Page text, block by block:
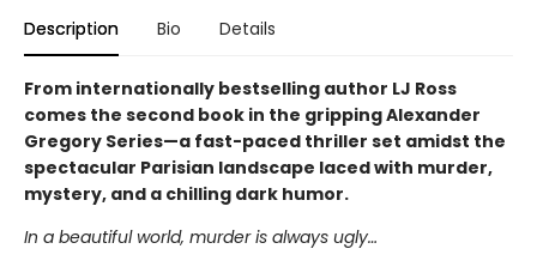
Description Bio Details
From internationally bestselling author LJ Ross
comes the second book in the gripping Alexander
Gregory Series—a fast-paced thriller set amidst the
spectacular Parisian landscape laced with murder,
mystery, and a chilling dark humor.
In a beautiful world, murder is always ugly…